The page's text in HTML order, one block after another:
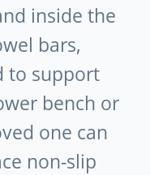
inside the
bars,
to support
bench or
one can
non-slip